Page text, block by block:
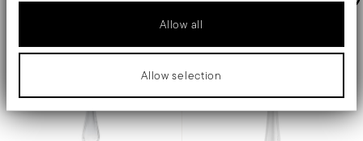
Allow all
Allow selection